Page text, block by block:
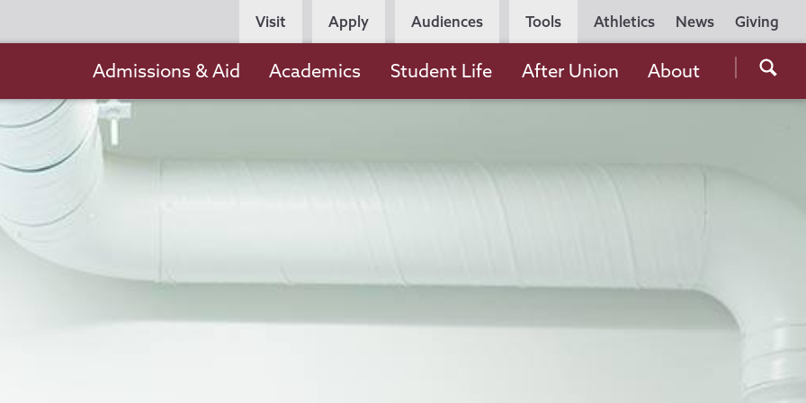
Utility
Navigation
Athletics News Giving
Persona
Navigation
Visit Apply Audiences Tools
the
navigation
Admissions & Aid Academics Student Life After Union About